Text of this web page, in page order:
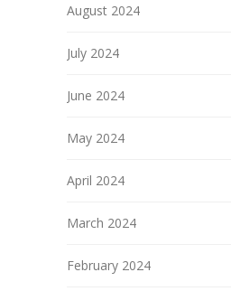
August 2024
July 2024
June 2024
May 2024
April 2024
March 2024
February 2024